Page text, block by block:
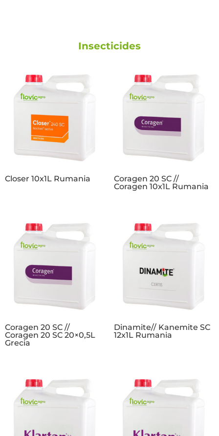
Insecticides
Closer 10x1L Rumania
Coragen 20 SC //
Coragen 10x1L Rumania
Coragen 20 SC //
Coragen 20 SC 20×0,5L
Grecia
Dinamite// Kanemite SC
12x1L Rumania